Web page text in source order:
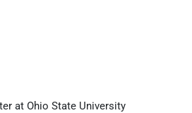
at Ohio State University